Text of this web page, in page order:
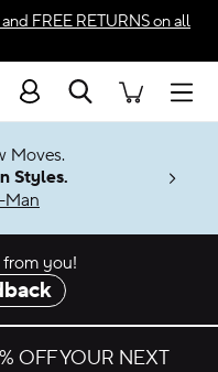
FREE RETURNSon all
Search
Moves.
Styles.
Man
from you!
OFF YOUR NEXT